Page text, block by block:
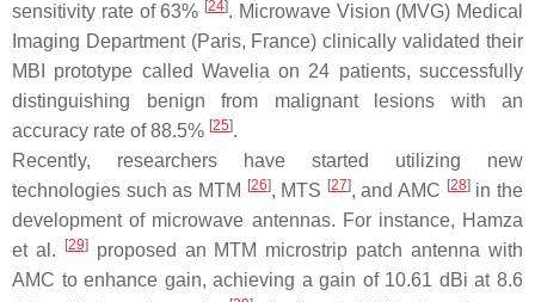
sensitivity rate of 63% [24]. Microwave Vision (MVG) Medical
Imaging Department (Paris, France) clinically validated their
MBI prototype called Wavelia on 24 patients, successfully
distinguishing benign from malignant lesions with an
accuracy rate of 88.5% [25].
Recently, researchers have started utilizing new
technologies such as MTM
[26], MTS [27], and AMC [28]in the
development of microwave antennas. For instance, Hamza
et al.
[29]proposed an MTM microstrip patch antenna with
AMC to enhance gain, achieving a gain of 10.61 dBi at 8.6